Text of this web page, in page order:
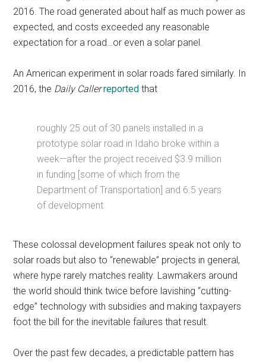
2016. The road generated about half as much power as
expected, and costs exceeded any reasonable
expectation for a road…or even a solar panel.
An American experiment in solar roads fared similarly. In
2016, the Daily Callerreported that
roughly 25 out of 30 panels installed in a
prototype solar road in Idaho broke within a
week—after the project received $3.9 million
in funding [some of which from the
Department of Transportation] and 6.5 years
of development.
These colossal development failures speak not only to
solar roads but also to “renewable” projects in general,
where hype rarely matches reality. Lawmakers around
the world should think twice before lavishing “cutting-
edge” technology with subsidies and making taxpayers
foot the bill for the inevitable failures that result.
Over the past few decades, a predictable pattern has